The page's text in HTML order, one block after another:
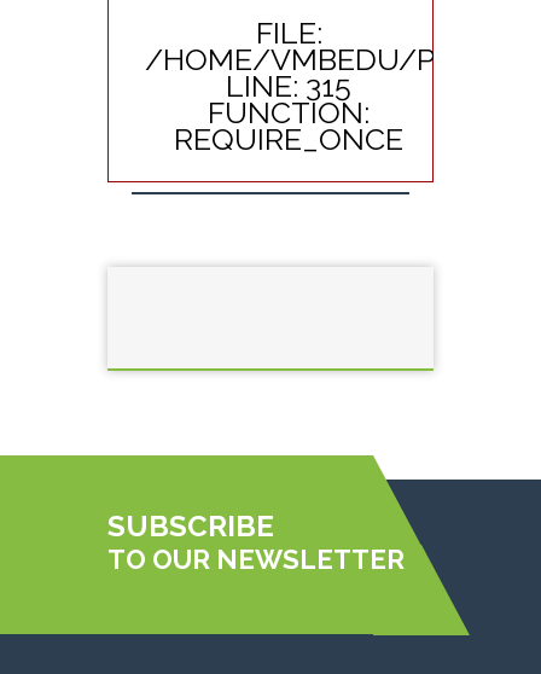
FILE:
/HOME/VMBEDU/
LINE: 315
FUNCTION:
REQUIRE_ONCE
SUBSCRIBE
TO OUR NEWSLETTER